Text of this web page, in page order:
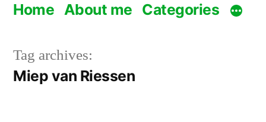
Home About me Categories
Tag archives:
Miep van Riessen